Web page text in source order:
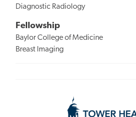
Diagnostic Radiology
Fellowship
Baylor College of Medicine
Breast Imaging